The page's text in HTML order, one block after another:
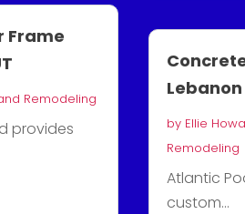
Frame
Remodeling
provides
Lebanon
by Ellie
Remodeling
Atlantic
custom...